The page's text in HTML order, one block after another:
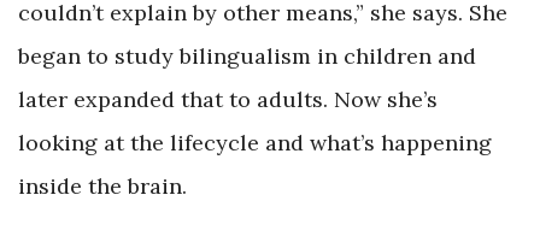
couldn’t explain by other means,” she says. She
began to study bilingualism in children and
later expanded that to adults. Now she’s
looking at the lifecycle and what’s happening
inside the brain.